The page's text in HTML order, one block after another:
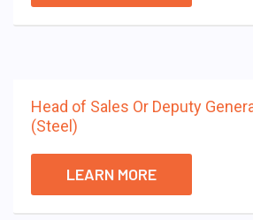
Head of Sales Or Deputy
(Steel)
LEARN MORE